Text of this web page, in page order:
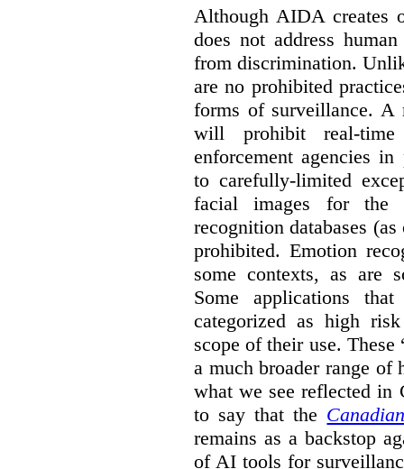
Although AIDA creates
does not address
from discrimination.
are no prohibited
forms of surveillance.
will prohibit real-
enforcement agencies
to carefully-limited
facial images for the
recognition databases
prohibited. Emotion
some contexts, as are
Some applications
categorized as high
scope of their use.
a much broader range
what we see reflected in
to say that the
remains as a backstop
of AI tools for